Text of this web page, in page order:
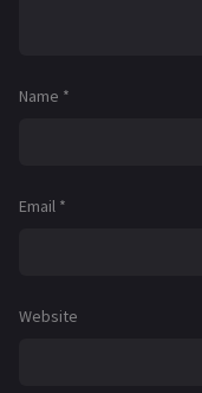
Name *
Email *
Website